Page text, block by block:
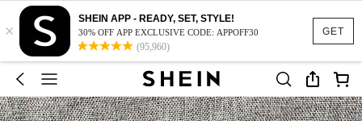
GET
×
SHEIN APP - READY, SET, STYLE!
30% OFF APP EXCLUSIVE CODE: APPOFF30
(95,960)